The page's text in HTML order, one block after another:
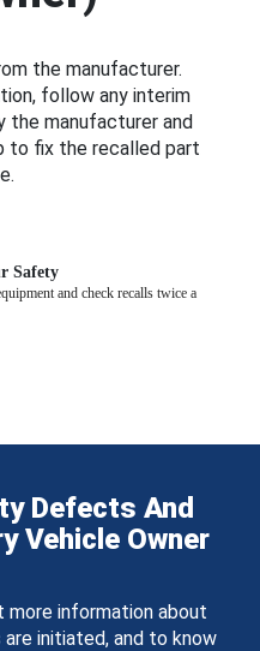
the manufacturer.
follow any interim
the manufacturer and
to fix the recalled part
Safety
and check recalls twice a
Defects And
Vehicle Owner
more information about
initiated, and to know